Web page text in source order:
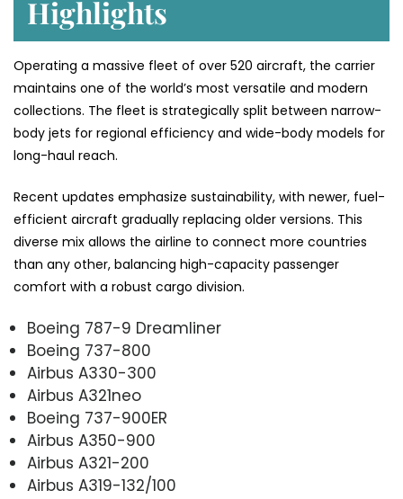
Highlights
Operating a massive fleet of over 520 aircraft, the carrier
maintains one of the world’s most versatile and modern
collections. The fleet is strategically split between narrow-
body jets for regional efficiency and wide-body models for
long-haul reach.
Recent updates emphasize sustainability, with newer, fuel-
efficient aircraft gradually replacing older versions. This
diverse mix allows the airline to connect more countries
than any other, balancing high-capacity passenger
comfort with a robust cargo division.
Boeing 787-9 Dreamliner
Boeing 737-800
Airbus A330-300
Airbus A321neo
Boeing 737-900ER
Airbus A350-900
Airbus A321-200
Airbus A319-132/100